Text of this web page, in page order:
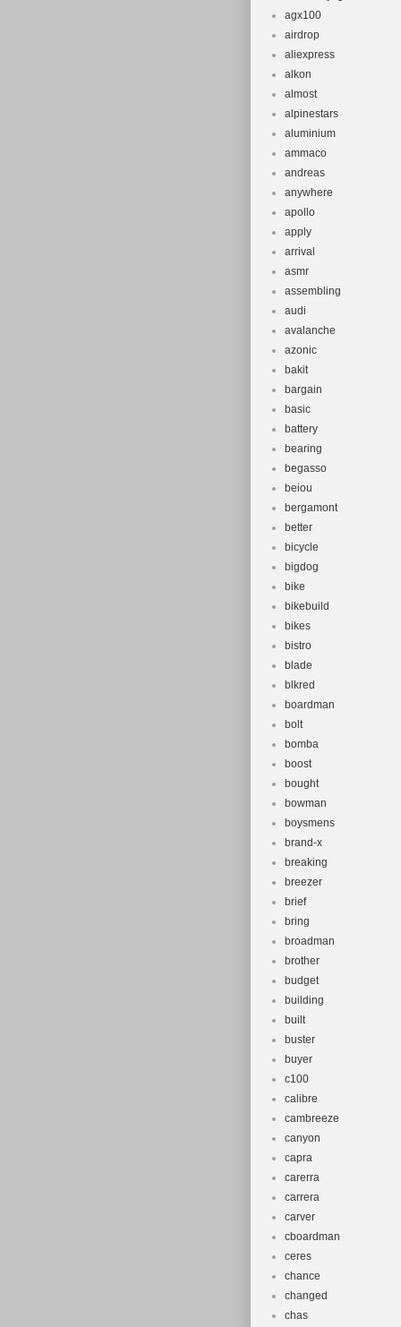
agx100
airdrop
aliexpress
alkon
almost
alpinestars
aluminium
ammaco
andreas
anywhere
apollo
apply
arrival
asmr
assembling
audi
avalanche
azonic
bakit
bargain
basic
battery
bearing
begasso
beiou
bergamont
better
bicycle
bigdog
bike
bikebuild
bikes
bistro
blade
blkred
boardman
bolt
bomba
boost
bought
bowman
boysmens
brand-x
breaking
breezer
brief
bring
broadman
brother
budget
building
built
buster
buyer
c100
calibre
cambreeze
canyon
capra
carerra
carrera
carver
cboardman
ceres
chance
changed
chas